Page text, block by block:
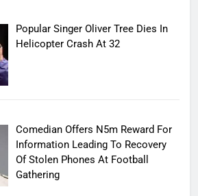
Popular Singer Oliver Tree Dies In
Helicopter Crash At 32
Comedian Offers N5m Reward For
Information Leading To Recovery
Of Stolen Phones At Football
Gathering